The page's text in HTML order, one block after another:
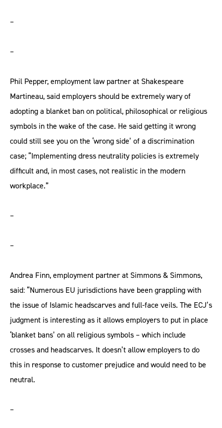
–
–
Phil Pepper, employment law partner at Shakespeare
Martineau, said employers should be extremely wary of
adopting a blanket ban on political, philosophical or religious
symbols in the wake of the case. He said getting it wrong
could still see you on the ‘wrong side’ of a discrimination
case; “Implementing dress neutrality policies is extremely
difficult and, in most cases, not realistic in the modern
workplace.”
–
–
Andrea Finn, employment partner at Simmons & Simmons,
said: “Numerous EU jurisdictions have been grappling with
the issue of Islamic headscarves and full-face veils. The ECJ’s
judgment is interesting as it allows employers to put in place
‘blanket bans’ on all religious symbols – which include
crosses and headscarves. It doesn’t allow employers to do
this in response to customer prejudice and would need to be
neutral.
–